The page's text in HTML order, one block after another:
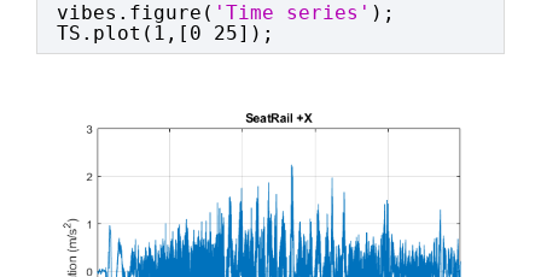
vibes.figure( 'Time series' );
TS.plot(1,[0 25]);